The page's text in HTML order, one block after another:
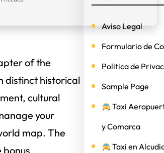
of the
distinct historical
cultural
your
map. The
bonus
Aviso Legal
Formulario de
Politica de
Sample Page
Taxi
y Comarca
Taxi en